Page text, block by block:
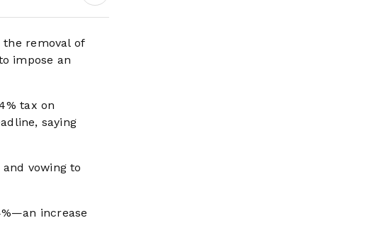
the removal of
impose an
tax on
saying
vowing to
increase